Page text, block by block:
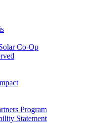
Co-Op
Program
Statement